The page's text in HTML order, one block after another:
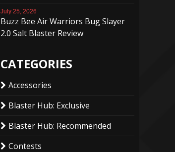
July 25, 2026
Buzz Bee Air Warriors Bug Slayer
2.0 Salt Blaster Review
CATEGORIES
Accessories
Blaster Hub: Exclusive
Blaster Hub: Recommended
Contests